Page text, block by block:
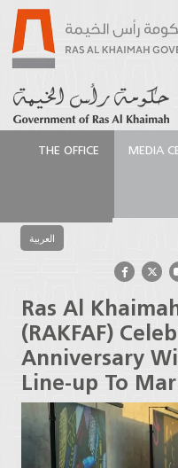
THE OFFICE MEDIA
العربية
Khaimah Fine Arts
Year Anniversary With
First Decade
Ras Al
(RAKFAF)
Anniversary
Line-up To